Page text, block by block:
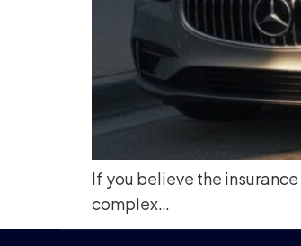
If you believe the
complex…